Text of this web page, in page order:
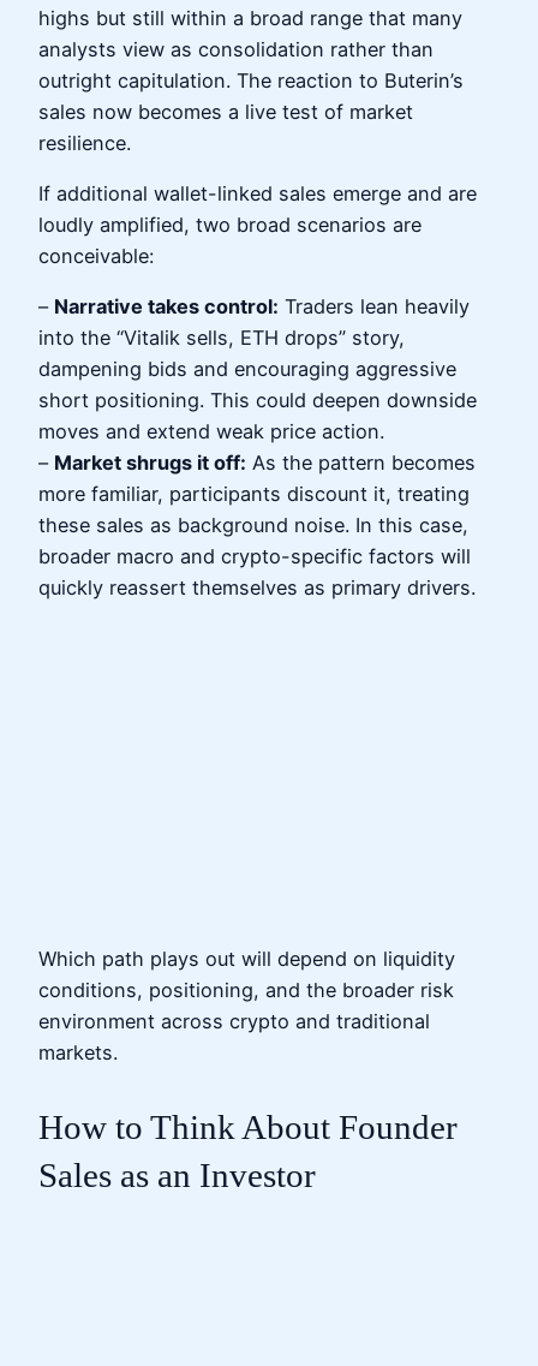
highs but still within a broad range that many
analysts view as consolidation rather than
outright capitulation. The reaction to Buterin’s
sales now becomes a live test of market
resilience.
If additional wallet-linked sales emerge and are
loudly amplified, two broad scenarios are
conceivable:
– Narrative takes control: Traders lean heavily
into the “Vitalik sells, ETH drops” story,
dampening bids and encouraging aggressive
short positioning. This could deepen downside
moves and extend weak price action.
– Market shrugs it off: As the pattern becomes
more familiar, participants discount it, treating
these sales as background noise. In this case,
broader macro and crypto-specific factors will
quickly reassert themselves as primary drivers.
Which path plays out will depend on liquidity
conditions, positioning, and the broader risk
environment across crypto and traditional
markets.
How to Think About Founder
Sales as an Investor